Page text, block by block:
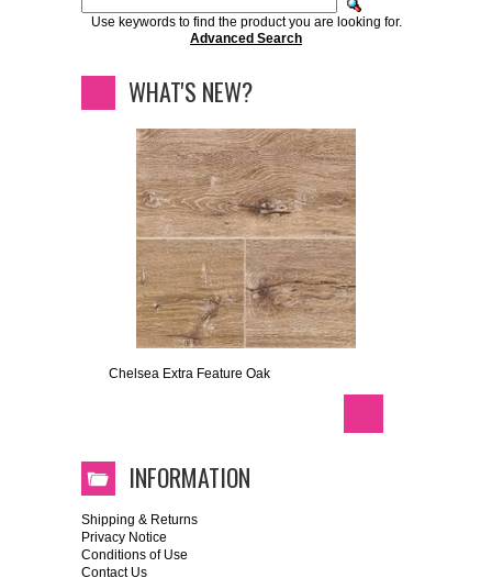
Use keywords to find the product you are looking for.
Advanced Search
WHAT'S NEW?
Chelsea Extra Feature Oak
INFORMATION
Shipping & Returns
Privacy Notice
Conditions of Use
Contact Us